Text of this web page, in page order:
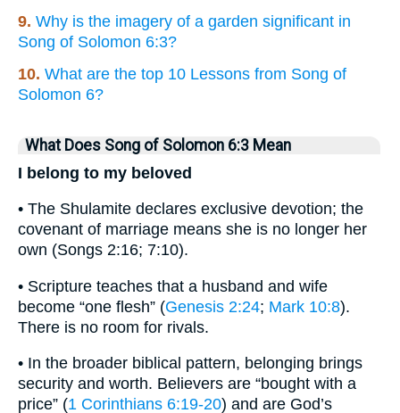
9. Why is the imagery of a garden significant in
Song of Solomon 6:3?
10. What are the top 10 Lessons from Song of
Solomon 6?
What Does Song of Solomon 6:3 Mean
I belong to my beloved
• The Shulamite declares exclusive devotion; the
covenant of marriage means she is no longer her
own (Songs 2:16; 7:10).
• Scripture teaches that a husband and wife
become “one flesh” (Genesis 2:24; Mark 10:8).
There is no room for rivals.
• In the broader biblical pattern, belonging brings
security and worth. Believers are “bought with a
price” (1 Corinthians 6:19-20) and are God’s